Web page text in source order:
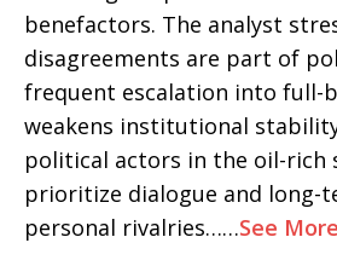
benefactors. The analyst
disagreements are part of
frequent escalation into full-
weakens institutional
political actors in the oil-rich
prioritize dialogue and long-
personal rivalries……See More